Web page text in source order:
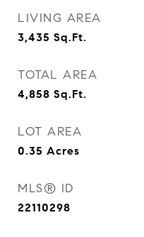
LIVING AREA
3,435 Sq.Ft.
TOTAL AREA
4,858 Sq.Ft.
LOT AREA
0.35 Acres
MLS® ID
22110298